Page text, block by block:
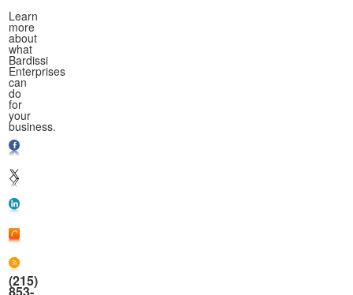
Learn
more
about
what
Bardissi
Enterprises
can
do
for
your
business.
(215)